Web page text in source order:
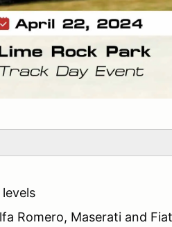
Romero, Maserati and